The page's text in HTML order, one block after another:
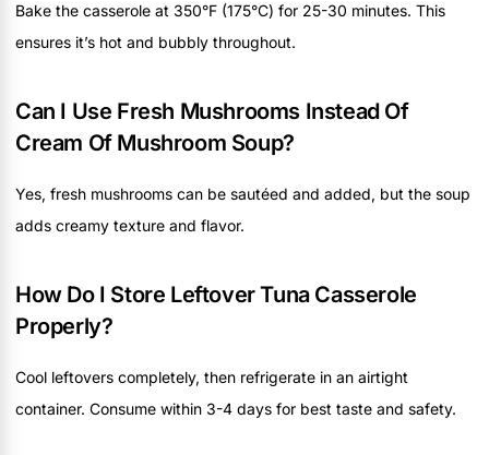
Bake the casserole at 350°F (175°C) for 25-30 minutes. This
ensures it’s hot and bubbly throughout.
Can I Use Fresh Mushrooms Instead Of
Cream Of Mushroom Soup?
Yes, fresh mushrooms can be sautéed and added, but the soup
adds creamy texture and flavor.
How Do I Store Leftover Tuna Casserole
Properly?
Cool leftovers completely, then refrigerate in an airtight
container. Consume within 3-4 days for best taste and safety.